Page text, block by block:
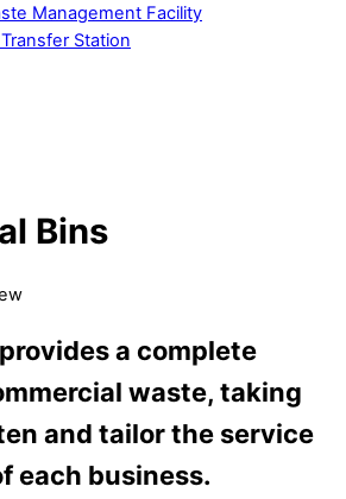
Management Facility
Station
Bins
a complete
waste, taking
and tailor the service
each business.